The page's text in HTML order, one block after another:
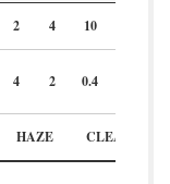
2 4 10
4 2 0.4
HAZE CLEAR